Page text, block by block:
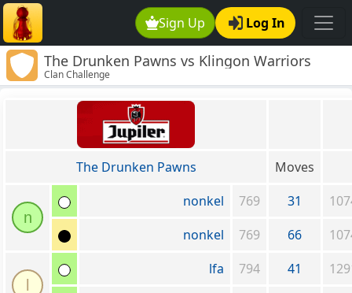
Sign Up Log In
The Drunken Pawns vs Klingon Warriors
Clan Challenge
The Drunken Pawns Moves
n
nonkel 769 31
nonkel
769 66
lfa 794 41